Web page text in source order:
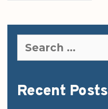
for:
Recent Posts